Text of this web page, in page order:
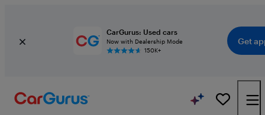
CarGurus: Used cars
Now with Dealership Mode
150K+
Get